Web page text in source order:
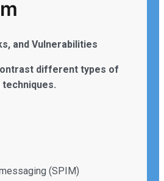
and Vulnerabilities
different types of
(SPIM)